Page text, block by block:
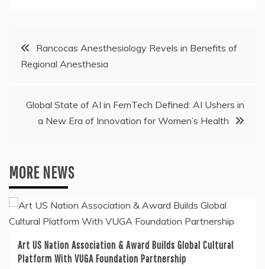
Post
navigation
Rancocas Anesthesiology Revels in Benefits of
Regional Anesthesia
Global State of AI in FemTech Defined: AI Ushers in
a New Era of Innovation for Women’s Health
MORE NEWS
Art US Nation Association & Award Builds Global Cultural
Platform With VUGA Foundation Partnership